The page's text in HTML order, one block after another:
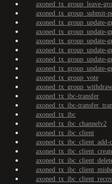
axoned_tx_group_leave-
axoned_tx_group_submit-
axoned_tx_group_update-
axoned_tx_group_update-
axoned_tx_group_update-
axoned_tx_group_update-
axoned_tx_group_update-
axoned_tx_group_update-
axoned_tx_group_vote
axoned_tx_ibc-transfer
axoned_tx_ibc-
axoned_tx_ibc
axoned_tx_ibc_channelv2
axoned_tx_ibc_client
axoned_tx_ibc_client_add-